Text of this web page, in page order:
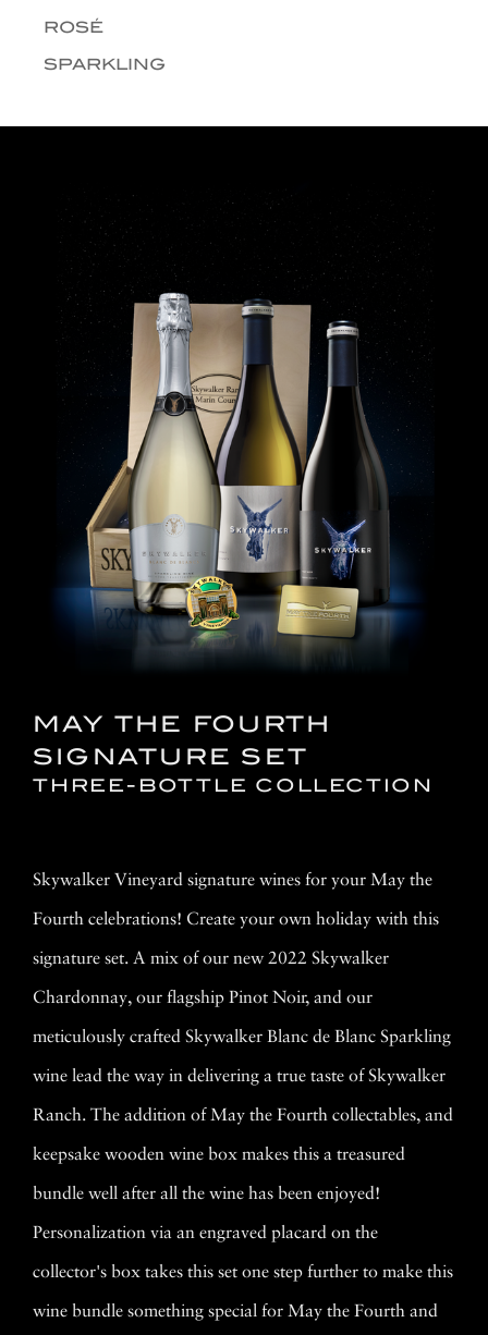
ROSÉ
SPARKLING
MAY THE FOURTH
SIGNATURE SET
THREE-BOTTLE COLLECTION
Skywalker Vineyard signature wines for your May the
Fourth celebrations! Create your own holiday with this
signature set. A mix of our new 2022 Skywalker
Chardonnay, our flagship Pinot Noir, and our
meticulously crafted Skywalker Blanc de Blanc Sparkling
wine lead the way in delivering a true taste of Skywalker
Ranch. The addition of May the Fourth collectables, and
keepsake wooden wine box makes this a treasured
bundle well after all the wine has been enjoyed!
Personalization via an engraved placard on the
collector's box takes this set one step further to make this
wine bundle something special for May the Fourth and